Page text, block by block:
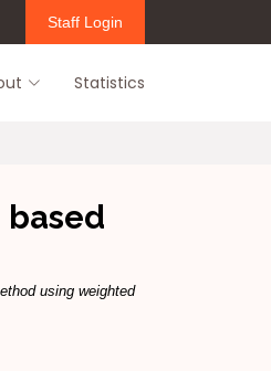
Staff Login
Statistics
using weighted